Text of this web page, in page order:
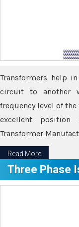
Transformers help
circuit to another
frequency level of
excellent position
Transformer
Read More
Three Phase